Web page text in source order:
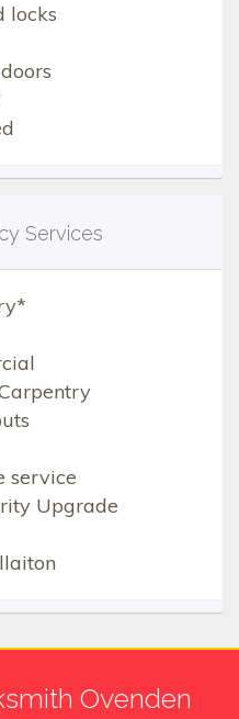
locks
Services
service
Upgrade
Ovenden